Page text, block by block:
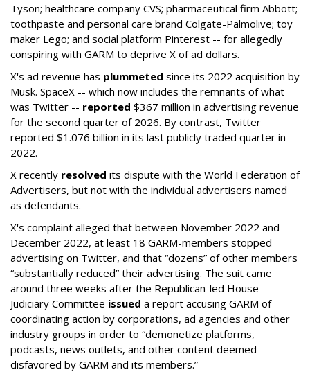
Tyson; healthcare company CVS; pharmaceutical firm Abbott;
toothpaste and personal care brand Colgate-Palmolive; toy
maker Lego; and social platform Pinterest -- for allegedly
conspiring with GARM to deprive X of ad dollars.
X's ad revenue has plummeted since its 2022 acquisition by
Musk. SpaceX -- which now includes the remnants of what
was Twitter -- reported $367 million in advertising revenue
for the second quarter of 2026. By contrast, Twitter
reported $1.076 billion in its last publicly traded quarter in
2022.
X recently resolved its dispute with the World Federation of
Advertisers, but not with the individual advertisers named
as defendants.
X's complaint alleged that between November 2022 and
December 2022, at least 18 GARM-members stopped
advertising on Twitter, and that “dozens” of other members
“substantially reduced” their advertising. The suit came
around three weeks after the Republican-led House
Judiciary Committee issued a report accusing GARM of
coordinating action by corporations, ad agencies and other
industry groups in order to “demonetize platforms,
podcasts, news outlets, and other content deemed
disfavored by GARM and its members.”